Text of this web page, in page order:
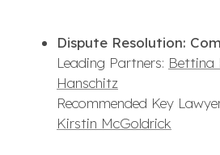
Dispute Resolution:
Leading Partners: Bettina
Hanschitz
Recommended Key
Kirstin McGoldrick